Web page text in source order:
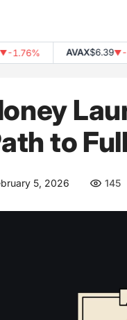
AVAX$6.39▼-
to
5, 2026 145